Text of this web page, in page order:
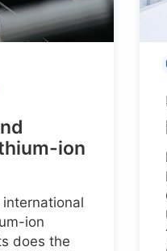
ion
ion
does the